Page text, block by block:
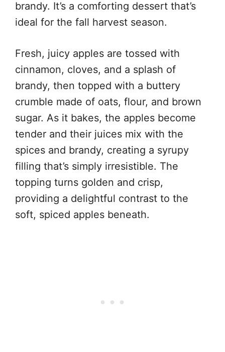
brandy. It’s a comforting dessert that’s
ideal for the fall harvest season.
Fresh, juicy apples are tossed with
cinnamon, cloves, and a splash of
brandy, then topped with a buttery
crumble made of oats, flour, and brown
sugar. As it bakes, the apples become
tender and their juices mix with the
spices and brandy, creating a syrupy
filling that’s simply irresistible. The
topping turns golden and crisp,
providing a delightful contrast to the
soft, spiced apples beneath.